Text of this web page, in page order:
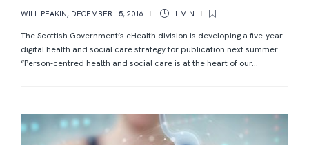
WILL PEAKIN, DECEMBER 15, 2016 1 MIN
The Scottish Government’s eHealth division is developing a five-year
digital health and social care strategy for publication next summer.
“Person-centred health and social care is at the heart of our...